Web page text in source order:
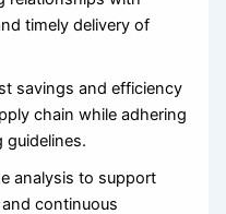
timely delivery of
savings and efficiency
chain while adhering
guidelines.
analysis to support
continuous